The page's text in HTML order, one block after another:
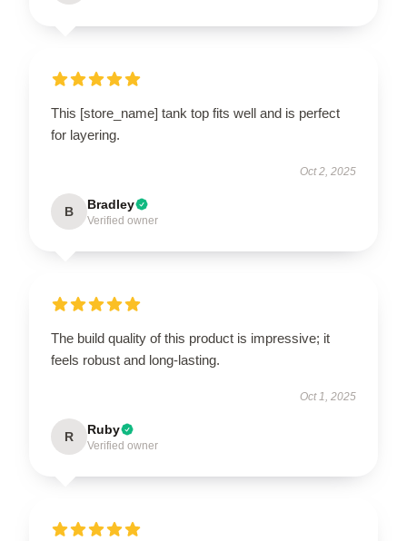
This [store_name] tank top fits well and is perfect
for layering.
Oct 2, 2025
B Bradley
Verified owner
The build quality of this product is impressive; it
feels robust and long-lasting.
Oct 1, 2025
R Ruby
Verified owner